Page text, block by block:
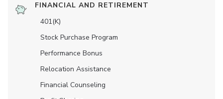
FINANCIAL AND RETIREMENT
401(K)
Stock Purchase Program
Performance Bonus
Relocation Assistance
Financial Counseling